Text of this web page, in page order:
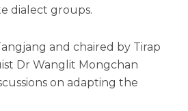
dialect groups.
and chaired by Tirap
Dr Wanglit Mongchan
on adapting the